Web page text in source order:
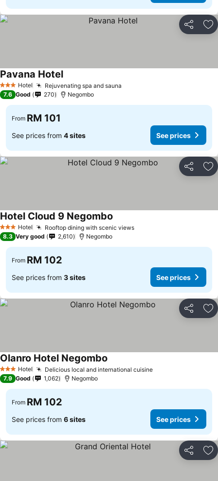
Share
3 StarsHotel Rejuvenating spa and sauna
Pavana HotelSee prices
7.6 Good 270 Negombo
From RM 101
See prices from 4 sites See prices
Share
3 StarsHotel Rooftop dining with scenic viewsSee prices
Hotel Cloud 9 Negombo
8.3 Very good 2,610 Negombo
From RM 102
See prices from 3 sites See prices
Share
3 StarsHotel Delicious local and international cuisineSee prices
Olanro Hotel Negombo
7.9 Good 1,062 Negombo
From RM 102
See prices from 6 sites See prices
Share